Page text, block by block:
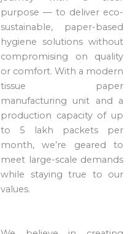
purpose — to deliver eco-
sustainable, paper-based
hygiene solutions without
compromising on quality
or comfort. With a modern
tissue paper
manufacturing unit and a
production capacity of up
to 5 lakh packets per
month, we’re geared to
meet large-scale demands
while staying true to our
values.